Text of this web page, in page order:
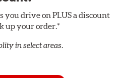
you drive on PLUS a discount
up your order.*
in select areas.